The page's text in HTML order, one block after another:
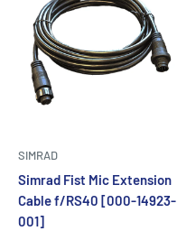
SIMRAD
Simrad Fist Mic Extension
Cable f/RS40 [000-14923-
001]